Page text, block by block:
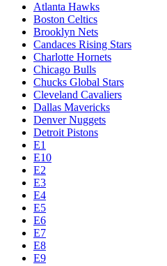
Atlanta Hawks
Boston Celtics
Brooklyn Nets
Candaces Rising Stars
Charlotte Hornets
Chicago Bulls
Chucks Global Stars
Cleveland Cavaliers
Dallas Mavericks
Denver Nuggets
Detroit Pistons
E1
E10
E2
E3
E4
E5
E6
E7
E8
E9